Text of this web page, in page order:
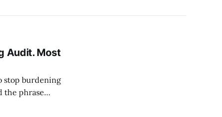
Audit. Most
stop burdening
the phrase
agency's